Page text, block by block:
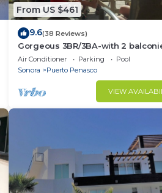
From US $461
9.6(38 Reviews)
Gorgeous 3BR/3BA-with 2
NEW, LOWER PRICES THRU
Air Conditioner Parking
Pool
Sonora
Puerto Penasco
VIEW